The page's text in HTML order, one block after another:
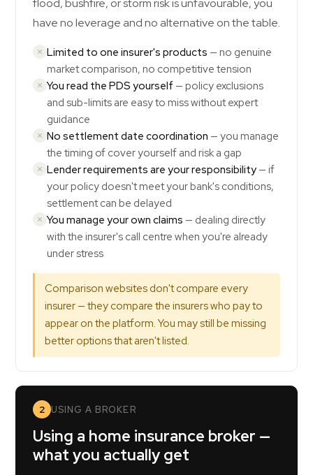
flood, bushfire, or storm risk is unfavourable, you
have no leverage and no alternative on the table.
Limited to one insurer's products — no genuine
market comparison, no competitive tension
You read the PDS yourself — policy exclusions
and sub-limits are easy to miss without expert
guidance
No settlement date coordination — you manage
the timing of cover yourself and risk a gap
Lender requirements are your responsibility — if
your policy doesn't meet your bank's conditions,
settlement can be delayed
You manage your own claims — dealing directly
with the insurer's call centre when you're already
under stress
Comparison websites don't compare every
insurer — they compare the insurers who pay to
appear on the platform. You may still be missing
better options that aren't listed.
2 USING A BROKER
Using a home insurance broker —
what you actually get